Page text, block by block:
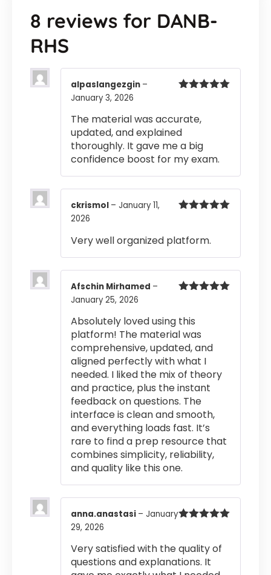
8 reviews for DANB-
RHS
alpaslangezgin –
January 3, 2026
The material was accurate,
updated, and explained
thoroughly. It gave me a big
confidence boost for my exam.
ckrismol – January 11,
2026
Very well organized platform.
Afschin Mirhamed –
January 25, 2026
Absolutely loved using this
platform! The material was
comprehensive, updated, and
aligned perfectly with what I
needed. I liked the mix of theory
and practice, plus the instant
feedback on questions. The
interface is clean and smooth,
and everything loads fast. It’s
rare to find a prep resource that
combines simplicity, reliability,
and quality like this one.
anna.anastasi – January
29, 2026
Very satisfied with the quality of
questions and explanations. It